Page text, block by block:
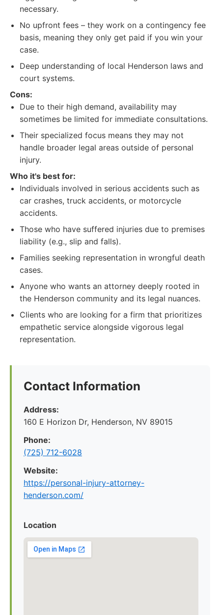
necessary.
No upfront fees – they work on a contingency fee
basis, meaning they only get paid if you win your
case.
Deep understanding of local Henderson laws and
court systems.
Cons:
Due to their high demand, availability may
sometimes be limited for immediate consultations.
Their specialized focus means they may not
handle broader legal areas outside of personal
injury.
Who it's best for:
Individuals involved in serious accidents such as
car crashes, truck accidents, or motorcycle
accidents.
Those who have suffered injuries due to premises
liability (e.g., slip and falls).
Families seeking representation in wrongful death
cases.
Anyone who wants an attorney deeply rooted in
the Henderson community and its legal nuances.
Clients who are looking for a firm that prioritizes
empathetic service alongside vigorous legal
representation.
Contact Information
Address:
160 E Horizon Dr, Henderson, NV 89015
Phone:
(725) 712-6028
Website:
https://personal-injury-attorney-
henderson.com/
Location